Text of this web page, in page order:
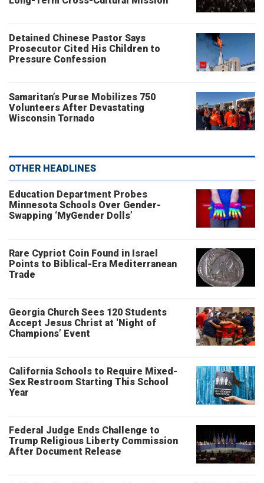
Detained Chinese Pastor Says
Prosecutor Cited His Children to
Pressure Confession
Samaritan’s Purse Mobilizes 750
Volunteers After Devastating
Wisconsin Tornado
OTHER HEADLINES
Education Department Probes
Minnesota Schools Over Gender-
Swapping ‘MyGender Dolls’
Rare Cypriot Coin Found in Israel
Points to Biblical-Era Mediterranean
Trade
Georgia Church Sees 120 Students
Accept Jesus Christ at ‘Night of
Champions’ Event
California Schools to Require Mixed-
Sex Restroom Starting This School
Year
Federal Judge Ends Challenge to
Trump Religious Liberty Commission
After Document Release